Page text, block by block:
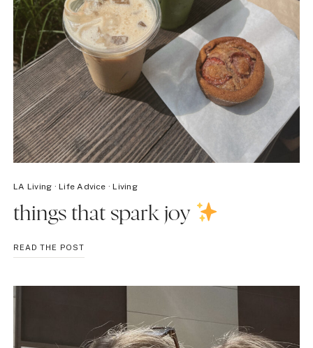
LA Living ·Life Advice ·Living
things that spark joy
READ THE POSTTHINGS
THAT
JOY